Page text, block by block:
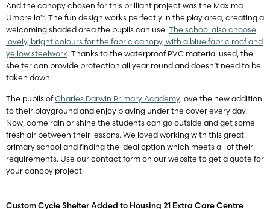
And the canopy chosen for this brilliant project was the Maxima
Umbrella™. The fun design works perfectly in the play area, creating a
welcoming shaded area the pupils can use. The school also choose
lovely, bright colours for the fabric canopy, with a blue fabric roof and
yellow steelwork. Thanks to the waterproof PVC material used, the
shelter can provide protection all year round and doesn’t need to be
taken down.
The pupils ofCharles Darwin Primary Academy love the new addition
to their playground and enjoy playing under the cover every day.
Now, come rain or shine the students can go outside and get some
fresh air between their lessons. We loved working with this great
primary school and finding the ideal option which meets all of their
requirements. Use our contact form on our website to get a quote for
your canopy project.
Custom Cycle Shelter Added to Housing 21 Extra Care Centre